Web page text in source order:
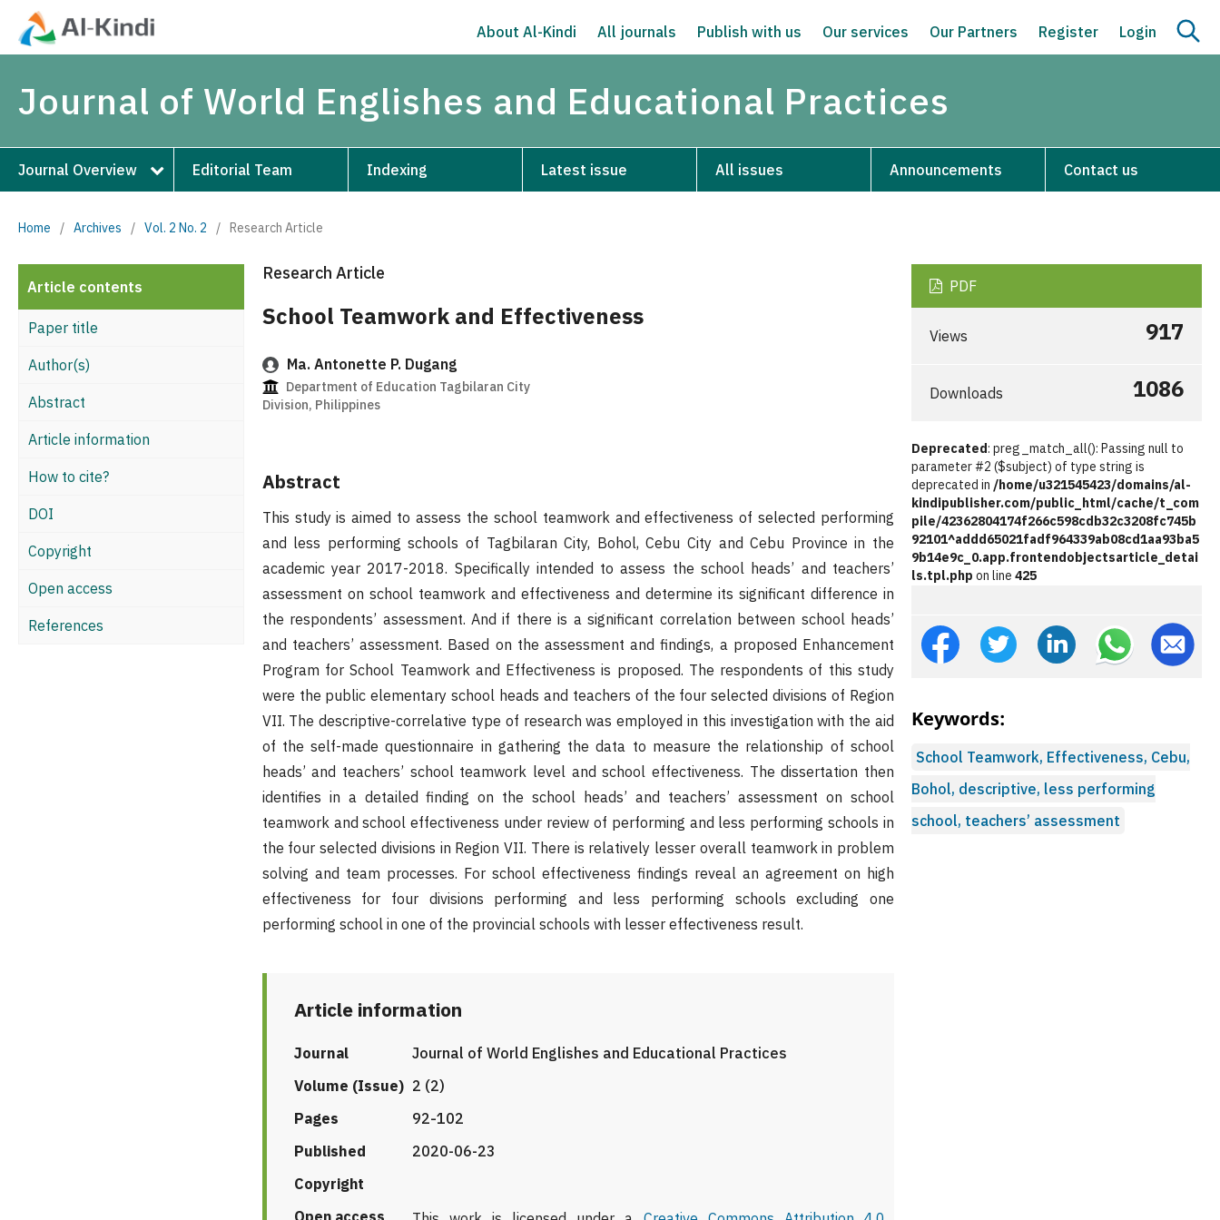
About Al-Kindi All journals Publish with us Our services Our Partners Register Login
Journal of World Englishes and Educational Practices
Journal Overview Editorial Team Indexing Latest issue All issues Announcements Contact us
Home / Archives / Vol. 2 No. 2 / Research Article
Article contents
Paper title
Author(s)
Abstract
Article information
How to cite?
DOI
Copyright
Open access
References
Research Article
School Teamwork and Effectiveness
Ma. Antonette P. Dugang
Department of Education Tagbilaran City
Division, Philippines
Abstract
This study is aimed to assess the school teamwork and effectiveness of selected performing
and less performing schools of Tagbilaran City, Bohol, Cebu City and Cebu Province in the
academic year 2017-2018. Specifically intended to assess the school heads’ and teachers’
assessment on school teamwork and effectiveness and determine its significant difference in
the respondents’ assessment. And if there is a significant correlation between school heads’
and teachers’ assessment. Based on the assessment and findings, a proposed Enhancement
Program for School Teamwork and Effectiveness is proposed. The respondents of this study
were the public elementary school heads and teachers of the four selected divisions of Region
VII. The descriptive-correlative type of research was employed in this investigation with the aid
of the self-made questionnaire in gathering the data to measure the relationship of school
heads’ and teachers’ school teamwork level and school effectiveness. The dissertation then
identifies in a detailed finding on the school heads’ and teachers’ assessment on school
teamwork and school effectiveness under review of performing and less performing schools in
the four selected divisions in Region VII. There is relatively lesser overall teamwork in problem
solving and team processes. For school effectiveness findings reveal an agreement on high
effectiveness for four divisions performing and less performing schools excluding one
performing school in one of the provincial schools with lesser effectiveness result.
Article information
Journal
Journal of World Englishes and Educational Practices
Volume (Issue) 2 (2)
Pages
92-102
Published
2020-06-23
Copyright
Open access
PDF
Views 917
Downloads 1086
Deprecated: preg_match_all(): Passing null to
parameter #2 ($subject) of type string is
deprecated in /home/u321545423/domains/al-
kindipublisher.com/public_html/cache/t_com
pile/42362804174f266c598cdb32c3208fc745b
92101^addd65021fadf964339ab08cd1aa93ba5
9b14e9c_0.app.frontendobjectsarticle_detai
ls.tpl.php on line 425
Keywords:
School Teamwork, Effectiveness, Cebu,
Bohol, descriptive, less performing
school, teachers’ assessment